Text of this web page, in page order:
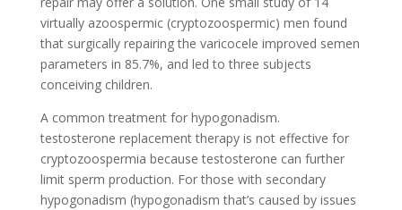
virtually azoospermic (cryptozoospermic) men found
that surgically repairing the varicocele improved semen
parameters in 85.7%, and led to three subjects
conceiving children.
A common treatment for hypogonadism.
testosterone replacement therapy is not effective for
cryptozoospermia because testosterone can further
limit sperm production. For those with secondary
hypogonadism (hypogonadism that’s caused by issues